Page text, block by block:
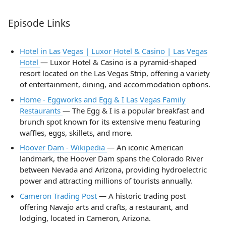
Episode Links
Hotel in Las Vegas | Luxor Hotel & Casino | Las Vegas
Hotel — Luxor Hotel & Casino is a pyramid-shaped
resort located on the Las Vegas Strip, offering a variety
of entertainment, dining, and accommodation options.
Home - Eggworks and Egg & I Las Vegas Family
Restaurants — The Egg & I is a popular breakfast and
brunch spot known for its extensive menu featuring
waffles, eggs, skillets, and more.
Hoover Dam - Wikipedia — An iconic American
landmark, the Hoover Dam spans the Colorado River
between Nevada and Arizona, providing hydroelectric
power and attracting millions of tourists annually.
Cameron Trading Post — A historic trading post
offering Navajo arts and crafts, a restaurant, and
lodging, located in Cameron, Arizona.